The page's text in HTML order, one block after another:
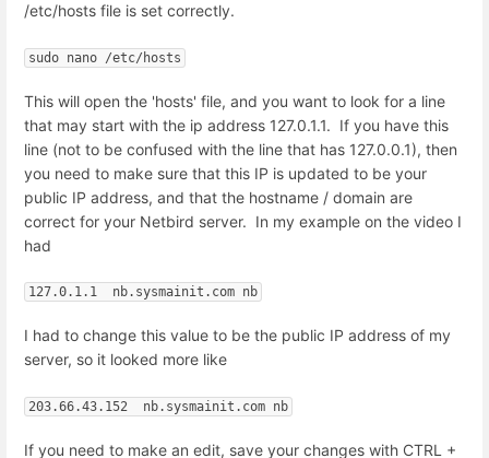
/etc/hosts file is set correctly.
sudo nano /etc/hosts
This will open the 'hosts' file, and you want to look for a line
that may start with the ip address 127.0.1.1. If you have this
line (not to be confused with the line that has 127.0.0.1), then
you need to make sure that this IP is updated to be your
public IP address, and that the hostname / domain are
correct for your Netbird server. In my example on the video I
had
127.0.1.1  nb.sysmainit.com nb
I had to change this value to be the public IP address of my
server, so it looked more like
203.66.43.152  nb.sysmainit.com nb
If you need to make an edit, save your changes with CTRL +